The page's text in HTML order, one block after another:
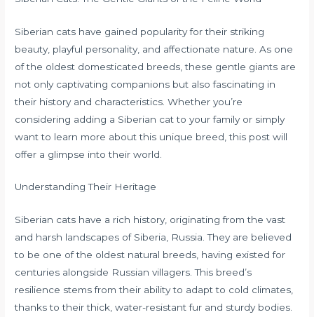
Siberian cats have gained popularity for their striking
beauty, playful personality, and affectionate nature. As one
of the oldest domesticated breeds, these gentle giants are
not only captivating companions but also fascinating in
their history and characteristics. Whether you’re
considering adding a Siberian cat to your family or simply
want to learn more about this unique breed, this post will
offer a glimpse into their world.
Understanding Their Heritage
Siberian cats have a rich history, originating from the vast
and harsh landscapes of Siberia, Russia. They are believed
to be one of the oldest natural breeds, having existed for
centuries alongside Russian villagers. This breed’s
resilience stems from their ability to adapt to cold climates,
thanks to their thick, water-resistant fur and sturdy bodies.